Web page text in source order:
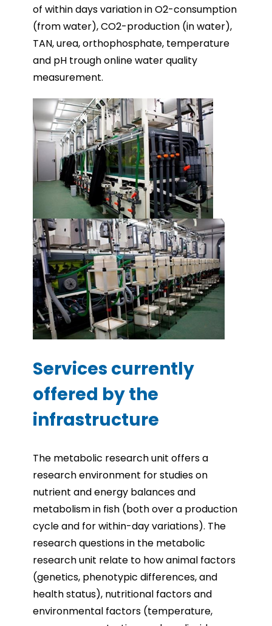
of within days variation in O2-consumption
(from water), CO2-production (in water),
TAN, urea, orthophosphate, temperature
and pH trough online water quality
measurement.
Services currently
offered by the
infrastructure
The metabolic research unit offers a
research environment for studies on
nutrient and energy balances and
metabolism in fish (both over a production
cycle and for within-day variations). The
research questions in the metabolic
research unit relate to how animal factors
(genetics, phenotypic differences, and
health status), nutritional factors and
environmental factors (temperature,